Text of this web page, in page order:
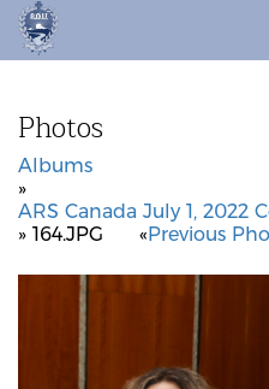
Photos
Albums
»
ARS Canada July 1, 2022
» 164.JPG
«Previous